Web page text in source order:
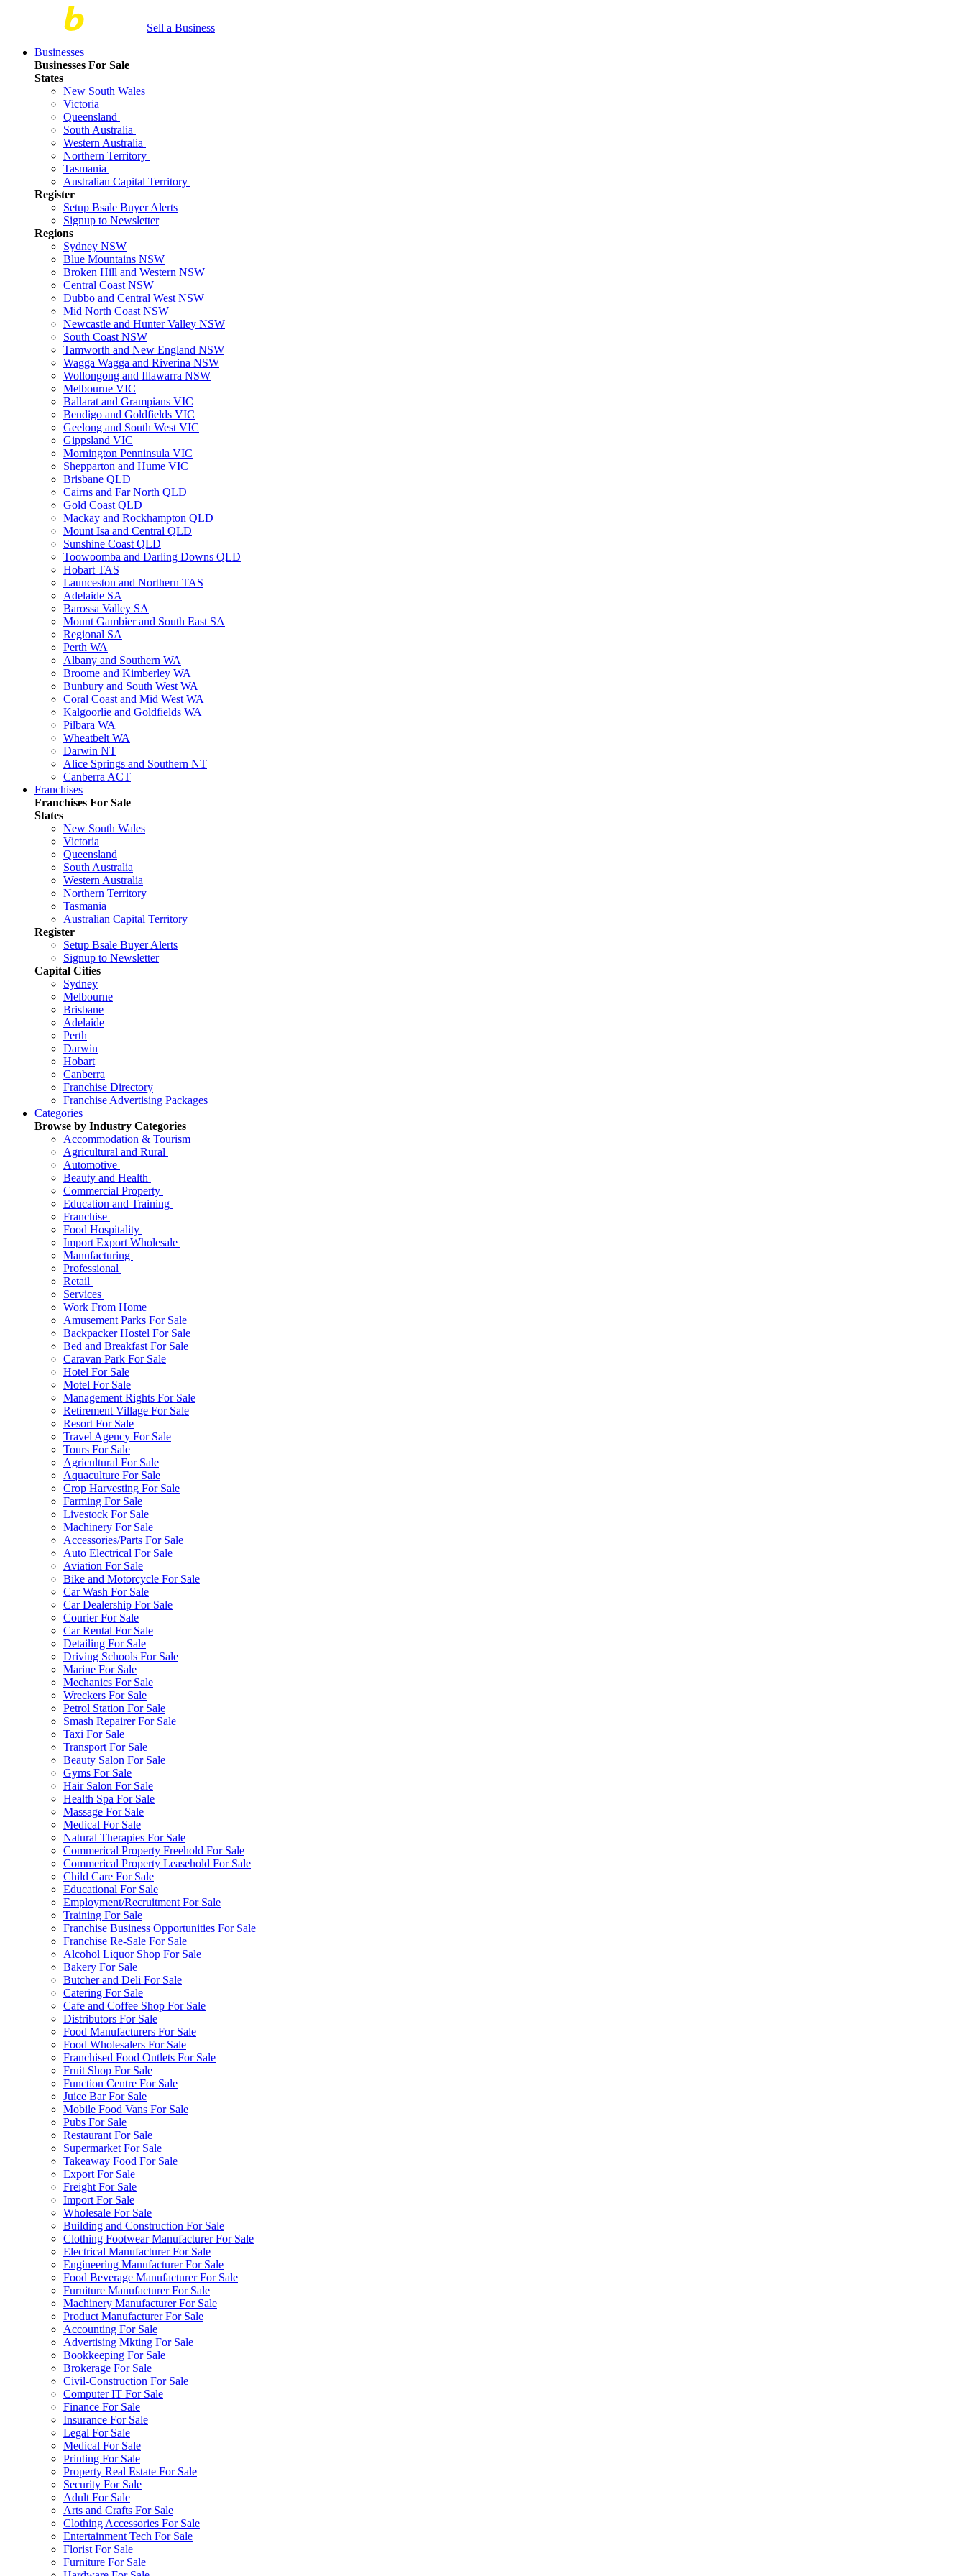
Sell a Business
Businesses
Businesses For Sale
States
New South Wales
Victoria
Queensland
South Australia
Western Australia
Northern Territory
Tasmania
Australian Capital Territory
Register
Setup Bsale Buyer Alerts
Signup to Newsletter
Regions
Sydney NSW
Blue Mountains NSW
Broken Hill and Western NSW
Central Coast NSW
Dubbo and Central West NSW
Mid North Coast NSW
Newcastle and Hunter Valley NSW
South Coast NSW
Tamworth and New England NSW
Wagga Wagga and Riverina NSW
Wollongong and Illawarra NSW
Melbourne VIC
Ballarat and Grampians VIC
Bendigo and Goldfields VIC
Geelong and South West VIC
Gippsland VIC
Mornington Penninsula VIC
Shepparton and Hume VIC
Brisbane QLD
Cairns and Far North QLD
Gold Coast QLD
Mackay and Rockhampton QLD
Mount Isa and Central QLD
Sunshine Coast QLD
Toowoomba and Darling Downs QLD
Hobart TAS
Launceston and Northern TAS
Adelaide SA
Barossa Valley SA
Mount Gambier and South East SA
Regional SA
Perth WA
Albany and Southern WA
Broome and Kimberley WA
Bunbury and South West WA
Coral Coast and Mid West WA
Kalgoorlie and Goldfields WA
Pilbara WA
Wheatbelt WA
Darwin NT
Alice Springs and Southern NT
Canberra ACT
Franchises
Franchises For Sale
States
New South Wales
Victoria
Queensland
South Australia
Western Australia
Northern Territory
Tasmania
Australian Capital Territory
Register
Setup Bsale Buyer Alerts
Signup to Newsletter
Capital Cities
Sydney
Melbourne
Brisbane
Adelaide
Perth
Darwin
Hobart
Canberra
Franchise Directory
Franchise Advertising Packages
Categories
Browse by Industry Categories
Accommodation & Tourism
Agricultural and Rural
Automotive
Beauty and Health
Commercial Property
Education and Training
Franchise
Food Hospitality
Import Export Wholesale
Manufacturing
Professional
Retail
Services
Work From Home
Amusement Parks For Sale
Backpacker Hostel For Sale
Bed and Breakfast For Sale
Caravan Park For Sale
Hotel For Sale
Motel For Sale
Management Rights For Sale
Retirement Village For Sale
Resort For Sale
Travel Agency For Sale
Tours For Sale
Agricultural For Sale
Aquaculture For Sale
Crop Harvesting For Sale
Farming For Sale
Livestock For Sale
Machinery For Sale
Accessories/Parts For Sale
Auto Electrical For Sale
Aviation For Sale
Bike and Motorcycle For Sale
Car Wash For Sale
Car Dealership For Sale
Courier For Sale
Car Rental For Sale
Detailing For Sale
Driving Schools For Sale
Marine For Sale
Mechanics For Sale
Wreckers For Sale
Petrol Station For Sale
Smash Repairer For Sale
Taxi For Sale
Transport For Sale
Beauty Salon For Sale
Gyms For Sale
Hair Salon For Sale
Health Spa For Sale
Massage For Sale
Medical For Sale
Natural Therapies For Sale
Commerical Property Freehold For Sale
Commerical Property Leasehold For Sale
Child Care For Sale
Educational For Sale
Employment/Recruitment For Sale
Training For Sale
Franchise Business Opportunities For Sale
Franchise Re-Sale For Sale
Alcohol Liquor Shop For Sale
Bakery For Sale
Butcher and Deli For Sale
Catering For Sale
Cafe and Coffee Shop For Sale
Distributors For Sale
Food Manufacturers For Sale
Food Wholesalers For Sale
Franchised Food Outlets For Sale
Fruit Shop For Sale
Function Centre For Sale
Juice Bar For Sale
Mobile Food Vans For Sale
Pubs For Sale
Restaurant For Sale
Supermarket For Sale
Takeaway Food For Sale
Export For Sale
Freight For Sale
Import For Sale
Wholesale For Sale
Building and Construction For Sale
Clothing Footwear Manufacturer For Sale
Electrical Manufacturer For Sale
Engineering Manufacturer For Sale
Food Beverage Manufacturer For Sale
Furniture Manufacturer For Sale
Machinery Manufacturer For Sale
Product Manufacturer For Sale
Accounting For Sale
Advertising Mkting For Sale
Bookkeeping For Sale
Brokerage For Sale
Civil-Construction For Sale
Computer IT For Sale
Finance For Sale
Insurance For Sale
Legal For Sale
Medical For Sale
Printing For Sale
Property Real Estate For Sale
Security For Sale
Adult For Sale
Arts and Crafts For Sale
Clothing Accessories For Sale
Entertainment Tech For Sale
Florist For Sale
Furniture For Sale